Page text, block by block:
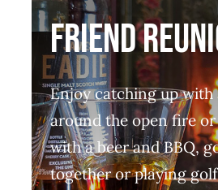
friend
Enjoy catching up with
around the open fire
with a beer and BBQ,
together or playing